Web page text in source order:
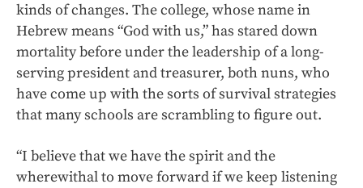
kinds of changes. The college, whose name in
Hebrew means “God with us,” has stared down
mortality before under the leadership of a long-
serving president and treasurer, both nuns, who
have come up with the sorts of survival strategies
that many schools are scrambling to figure out.
“I believe that we have the spirit and the
wherewithal to move forward if we keep listening